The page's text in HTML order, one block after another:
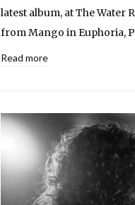
latest album, at The Water
from Mango in Euphoria,
Read more